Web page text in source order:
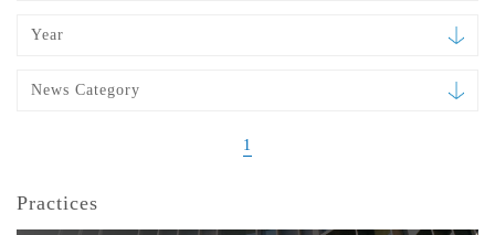
Year
News Category
1
Practices